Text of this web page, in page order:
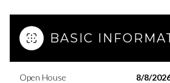
BASIC
Open House
8/8/